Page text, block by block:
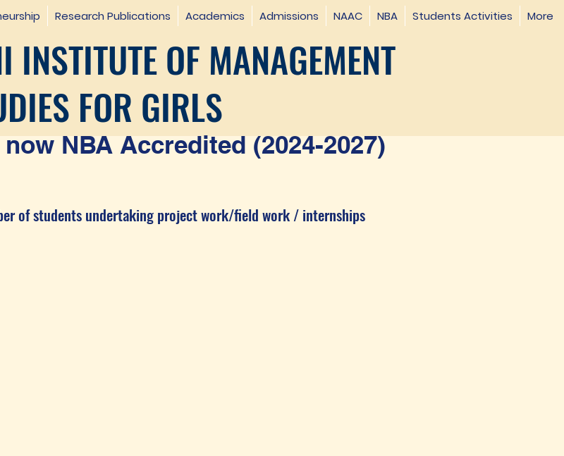
Research Publications Academics Admissions NAAC NBA Students Activities More
OF MANAGEMENT
FOR GIRLS
NBA Accredited (2024-2027)
of students undertaking project work/field work / internships